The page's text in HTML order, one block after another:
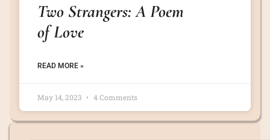
Two Strangers: A Poem
of Love
READ MORE »
May 14, 2023 4 Comments